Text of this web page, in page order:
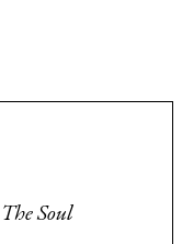
The Soul